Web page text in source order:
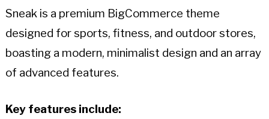
Sneak is a premium BigCommerce theme
designed for sports, fitness, and outdoor stores,
boasting a modern, minimalist design and an array
of advanced features.
Key features include: